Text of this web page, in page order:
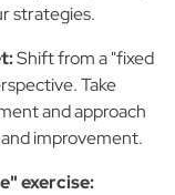
strategies.
Shift from a "fixed
Take
and approach
improvement.
exercise: